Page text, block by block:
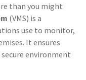
than you might
(VMS) is a
use to monitor,
It ensures
environment